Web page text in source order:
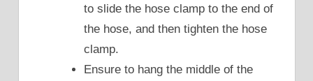
to slide the hose clamp to the end of
the hose, and then tighten the hose
clamp.
Ensure to hang the middle of the